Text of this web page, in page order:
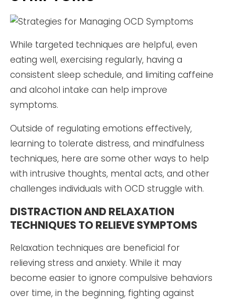
While targeted techniques are helpful, even
eating well, exercising regularly, having a
consistent sleep schedule, and limiting caffeine
and alcohol intake can help improve
symptoms.
Outside of regulating emotions effectively,
learning to tolerate distress, and mindfulness
techniques, here are some other ways to help
with intrusive thoughts, mental acts, and other
challenges individuals with OCD struggle with.
DISTRACTION AND RELAXATION
TECHNIQUES TO RELIEVE SYMPTOMS
Relaxation techniques are beneficial for
relieving stress and anxiety. While it may
become easier to ignore compulsive behaviors
over time, in the beginning, fighting against